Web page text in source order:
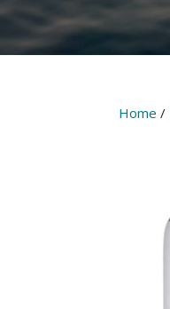
Home /